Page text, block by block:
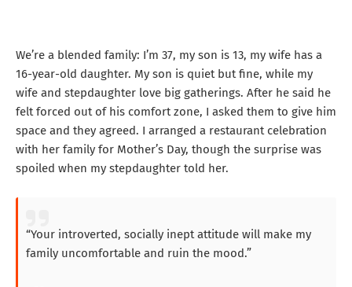
We’re a blended family: I’m 37, my son is 13, my wife has a
16-year-old daughter. My son is quiet but fine, while my
wife and stepdaughter love big gatherings. After he said he
felt forced out of his comfort zone, I asked them to give him
space and they agreed. I arranged a restaurant celebration
with her family for Mother’s Day, though the surprise was
spoiled when my stepdaughter told her.
“Your introverted, socially inept attitude will make my
family uncomfortable and ruin the mood.”